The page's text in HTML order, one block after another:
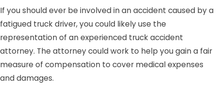
If you should ever be involved in an accident caused by a
fatigued truck driver, you could likely use the
representation of an experienced truck accident
attorney. The attorney could work to help you gain a fair
measure of compensation to cover medical expenses
and damages.